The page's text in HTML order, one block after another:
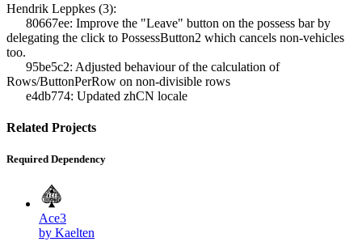
Hendrik Leppkes (3):
80667ee: Improve the "Leave" button on the possess bar by
delegating the click to PossessButton2 which cancels non-vehicles
too.
95be5c2: Adjusted behaviour of the calculation of
Rows/ButtonPerRow on non-divisible rows
e4db774: Updated zhCN locale
Related Projects
Required Dependency
Ace3
by Kaelten